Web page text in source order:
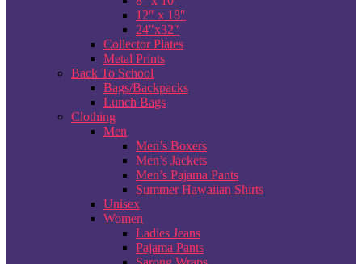
12″ x 18″
24″x32″
Collector Plates
Metal Prints
Back To School
Bags/Backpacks
Lunch Bags
Clothing
Men
Men’s Boxers
Men’s Jackets
Men’s Pajama Pants
Summer Hawaiian Shirts
Unisex
Women
Ladies Jeans
Pajama Pants